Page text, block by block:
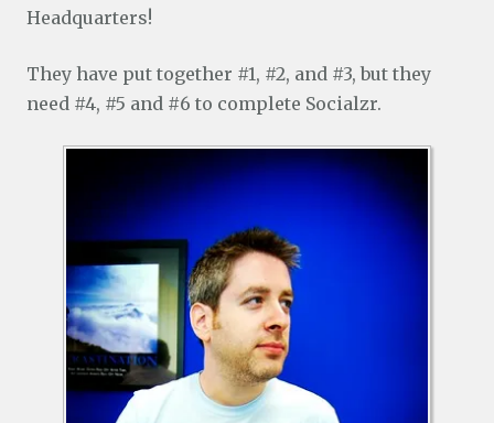
Headquarters!
They have put together #1, #2, and #3, but they
need #4, #5 and #6 to complete Socialzr.